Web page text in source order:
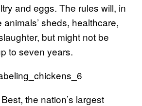
and eggs. The rules will, in
sheds, healthcare,
but might not be
to seven years.
the nation’s largest